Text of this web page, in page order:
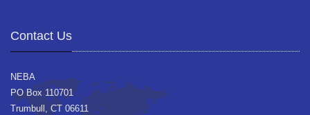
Contact Us
NEBA
PO Box 110701
Trumbull, CT 06611